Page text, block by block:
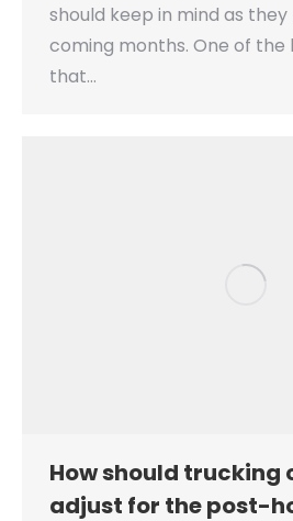
should keep in mind as
coming months. One of the
that…
How should trucking
adjust for the post-